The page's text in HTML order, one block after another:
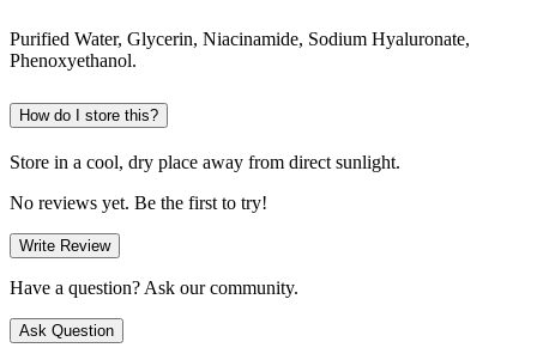
Purified Water, Glycerin, Niacinamide, Sodium Hyaluronate,
Phenoxyethanol.
How do I store this?
Store in a cool, dry place away from direct sunlight.
No reviews yet. Be the first to try!
Write Review
Have a question? Ask our community.
Ask Question